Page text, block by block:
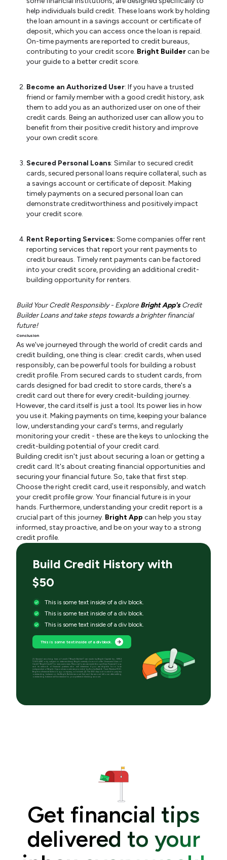
help individuals build credit. These loans work by holding
the loan amount in a savings account or certificate of
deposit, which you can access once the loan is repaid.
On-time payments are reported to credit bureaus,
contributing to your credit score. Bright Buildercan be
your guide to a better credit score.
Become an Authorized User: If you have a trusted
friend or family member with a good credit history, ask
them to add you as an authorized user on one of their
credit cards. Being an authorized user can allow you to
benefit from their positive credit history and improve
your own credit score.
Secured Personal Loans: Similar to secured credit
cards, secured personal loans require collateral, such as
a savings account or certificate of deposit. Making
timely payments on a secured personal loan can
demonstrate creditworthiness and positively impact
your credit score.
Rent Reporting Services: Some companies offer rent
reporting services that report your rent payments to
credit bureaus. Timely rent payments can be factored
into your credit score, providing an additional credit-
building opportunity for renters.
Build Your Credit Responsibly - ExploreBright App'sCredit
Builder Loans and take steps towards a brighter financial
future!
Conclusion
As we've journeyed through the world of credit cards and
credit building, one thing is clear: credit cards, when used
responsibly, can be powerful tools for building a robust
credit profile. From secured cards to student cards, from
cards designed for bad credit to store cards, there's a
credit card out there for every credit-building journey.
However, the card itself is just a tool. Its power lies in how
you use it. Making payments on time, keeping your balance
low, understanding your card's terms, and regularly
monitoring your credit - these are the keys to unlocking the
credit-building potential of your credit card.
Building credit isn't just about securing a loan or getting a
credit card. It's about creating financial opportunities and
securing your financial future. So, take that first step.
Choose the right credit card, use it responsibly, and watch
your credit profile grow. Your financial future is in your
hands. Furthermore, understanding your credit report is a
crucial part of this journey. Bright App can help you stay
informed, stay proactive, and be on your way to a strong
credit profile.
Build Credit History with
$50
This is some text inside of a div block.
This is some text inside of a div block.
This is some text inside of a div block.
This is some text inside of a div block.
[1] Secured revolving lines of credit (“Bright Builder”) are made by Bright Capital Inc., NMLS
(2410428) only, subject to state residency. Bright currently does not offer Unsecured Lines of
Credit (“Bright Credit”) to new customers. Personal loans are made through Even Financial Corp
and its network of financial partners who will determine if you are eligible for a loan
independent of Bright. Deposit accounts are provided by Evolve Bank & Trust, Member FDIC.
Bright is a financial technology company, not a bank. [2] The $50 deposit is used to pay any
outstanding balance on the Bright Builder account first, and the amount left over after settling
outstanding balance will be returned to your preferred checking account.
Get financial tips
delivered to your